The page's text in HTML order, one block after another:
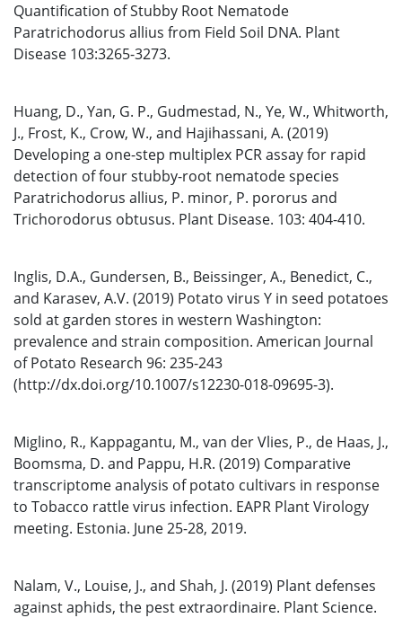
Quantification of Stubby Root Nematode
Paratrichodorus allius from Field Soil DNA. Plant
Disease 103:3265-3273.
Huang, D., Yan, G. P., Gudmestad, N., Ye, W., Whitworth,
J., Frost, K., Crow, W., and Hajihassani, A. (2019)
Developing a one-step multiplex PCR assay for rapid
detection of four stubby-root nematode species
Paratrichodorus allius, P. minor, P. pororus and
Trichorodorus obtusus. Plant Disease. 103: 404-410.
Inglis, D.A., Gundersen, B., Beissinger, A., Benedict, C.,
and Karasev, A.V. (2019) Potato virus Y in seed potatoes
sold at garden stores in western Washington:
prevalence and strain composition. American Journal
of Potato Research 96: 235-243
(http://dx.doi.org/10.1007/s12230-018-09695-3).
Miglino, R., Kappagantu, M., van der Vlies, P., de Haas, J.,
Boomsma, D. and Pappu, H.R. (2019) Comparative
transcriptome analysis of potato cultivars in response
to Tobacco rattle virus infection. EAPR Plant Virology
meeting. Estonia. June 25-28, 2019.
Nalam, V., Louise, J., and Shah, J. (2019) Plant defenses
against aphids, the pest extraordinaire. Plant Science.